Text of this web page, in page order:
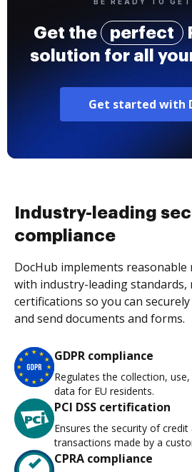
Get the perfect
solution for all
Get started with
Industry-leading
compliance
DocHub implements reasonable
with industry-leading standards,
certifications so you can
and send documents and forms.
GDPR compliance
Regulates the collection,
data for EU residents.
PCI DSS certification
Ensures the security of credit
transactions made by a
CPRA compliance